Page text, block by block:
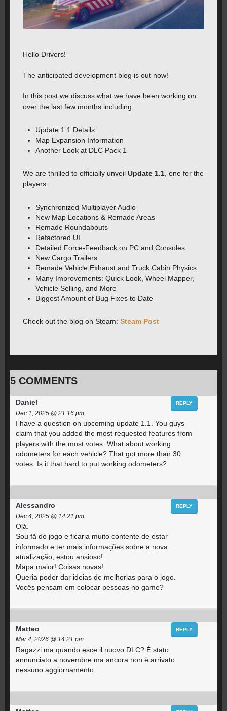
Hello Drivers!
The anticipated development blog is out now!
In this post we discuss what we have been working on
over the last few months including:
Update 1.1 Details
Map Expansion Information
Another Look at DLC Pack 1
We are thrilled to officially unveil Update 1.1, one for the
players:
Synchronized Multiplayer Audio
New Map Locations & Remade Areas️
Remade Roundabouts
Refactored UI
Detailed Force-Feedback on PC and Consoles
New Cargo Trailers
Remade Vehicle Exhaust and Truck Cabin Physics️
Many Improvements: Quick Look, Wheel Mapper,
Vehicle Selling, and More
Biggest Amount of Bug Fixes to Date
Check out the blog on Steam: Steam Post
5 COMMENTS
Daniel
Dec 1, 2025 @ 21:16 pm
I have a question on upcoming update 1.1. You guys
claim that you added the most requested features from
players with the most votes. What about working
odometers for each vehicle? That got more than 30
votes. Is it that hard to put working odometers?
REPLY
Alessandro
Dec 4, 2025 @ 14:21 pm
Olá.
Sou fã do jogo e ficaria muito contente de estar
informado e ter mais informações sobre a nova
atualização, estou ansioso!
Mapa maior! Coisas novas!
Queria poder dar ideias de melhorias para o jogo.
Vocês pensam em colocar pessoas no game?
REPLY
Matteo
Mar 4, 2026 @ 14:21 pm
Ragazzi ma quando esce il nuovo DLC? È stato
annunciato a novembre ma ancora non è arrivato
nessuno aggiornamento.
REPLY